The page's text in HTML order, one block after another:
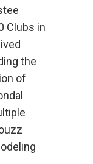
Clubs in
the
of